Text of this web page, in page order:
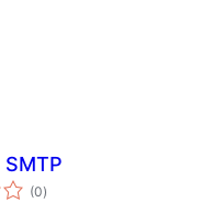
(0total
rating
)